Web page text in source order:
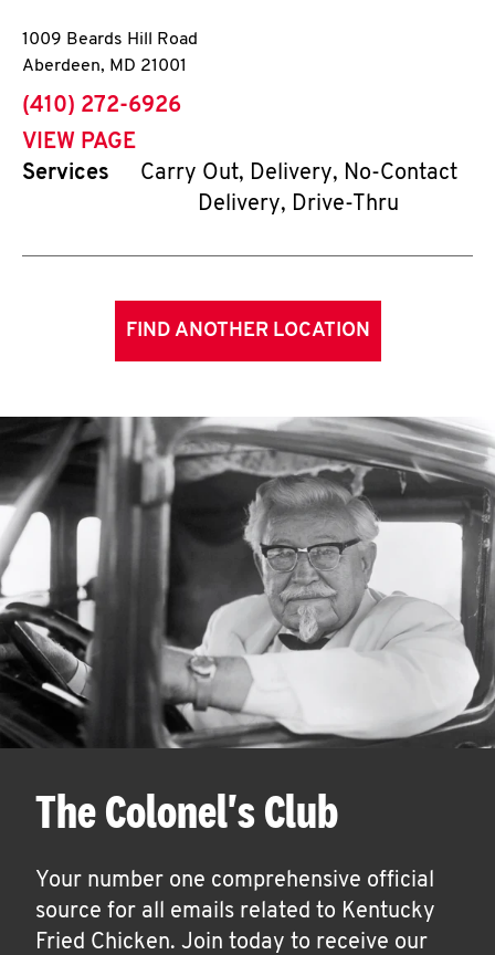
1009 Beards Hill Road
Aberdeen, MD 21001
phone
(410) 272-6926
VIEW PAGE
Services
Carry Out, Delivery, No-Contact
Delivery, Drive-Thru
FIND ANOTHER LOCATION
The Colonel's Club
Your number one comprehensive official
source for all emails related to Kentucky
Fried Chicken. Join today to receive our